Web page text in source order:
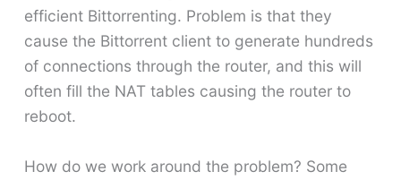
efficient Bittorrenting. Problem is that they
cause the Bittorrent client to generate hundreds
of connections through the router, and this will
often fill the NAT tables causing the router to
reboot.
How do we work around the problem? Some